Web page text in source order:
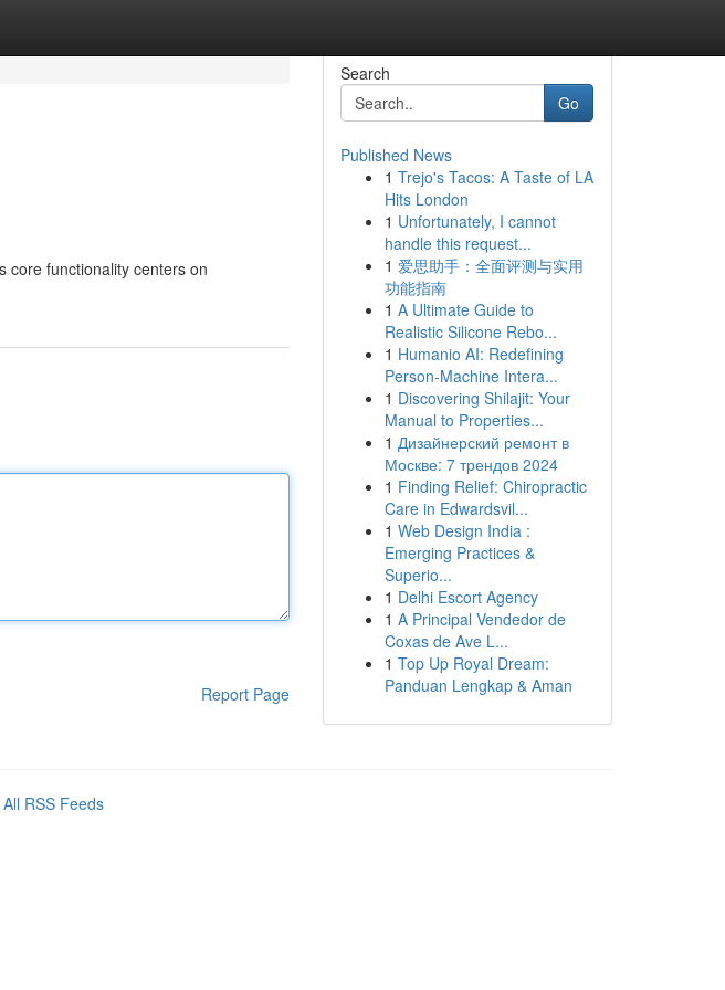
core functionality centers on
Report Page
Search
Go
Published News
1 Trejo's Tacos: A Taste of LA
Hits London
1 Unfortunately, I cannot
handle this request...
1 爱思助手：全面评测与实用
功能指南
1 A Ultimate Guide to
Realistic Silicone Rebo...
1 Humanio AI: Redefining
Person-Machine Intera...
1 Discovering Shilajit: Your
Manual to Properties...
1 Дизайнерский ремонт в
Москве: 7 трендов 2024
1 Finding Relief: Chiropractic
Care in Edwardsvil...
1 Web Design India :
Emerging Practices &
Superio...
1 Delhi Escort Agency
1 A Principal Vendedor de
Coxas de Ave L...
1 Top Up Royal Dream:
Panduan Lengkap & Aman
All RSS Feeds